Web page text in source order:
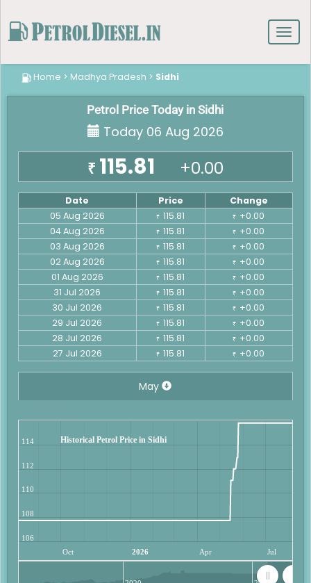
Home > Madhya Pradesh > Sidhi
Petrol Price Today in Sidhi
Today 06 Aug 2026
₹ 115.81 +0.00
Date Price
Change
05 Aug 2026
₹ 115.81 ₹ +0.00
04 Aug 2026
₹ 115.81 ₹ +0.00
03 Aug 2026
₹ 115.81 ₹ +0.00
02 Aug 2026
₹ 115.81 ₹ +0.00
01 Aug 2026
₹ 115.81 ₹ +0.00
31 Jul 2026
₹ 115.81 ₹ +0.00
30 Jul 2026
₹ 115.81 ₹ +0.00
29 Jul 2026
₹ 115.81 ₹ +0.00
28 Jul 2026
₹ 115.81 ₹ +0.00
27 Jul 2026
₹ 115.81 ₹ +0.00
May
Historical Petrol Price in Sidhi
Oct 2026 Apr Jul
106
108
110
112
114